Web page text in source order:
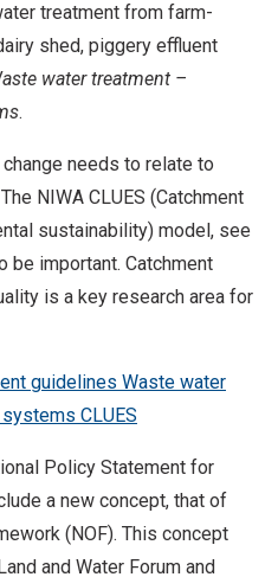
treatment from farm-
shed, piggery effluent
water treatment –
.
needs to relate to
NIWA CLUES (Catchment
sustainability) model, see
be important. Catchment
is a key research area for
guidelines Waste water
systems CLUES
Policy Statement for
a new concept, that of
(NOF). This concept
and Water Forum and